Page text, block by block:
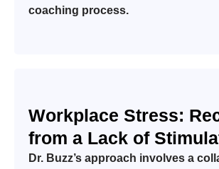
coaching process.
Workplace Stress:
from a Lack of
Dr. Buzz’s approach involves a